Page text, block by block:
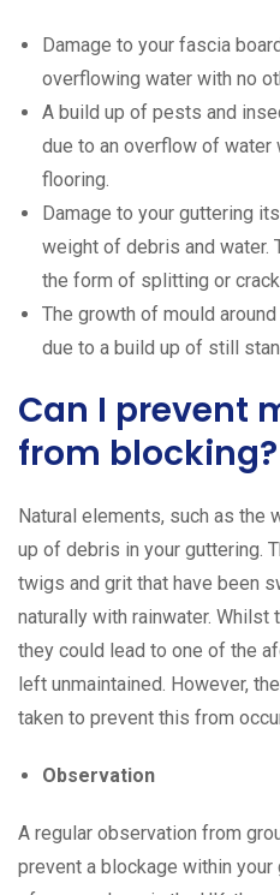
Damage to your fascia
overflowing water with no
A build up of pests and
due to an overflow of water
flooring.
Damage to your guttering
weight of debris and water.
the form of splitting or
The growth of mould
due to a build up of still
Can I prevent
from blocking?
Natural elements, such as the
up of debris in your guttering.
twigs and grit that have been
naturally with rainwater.
they could lead to one of the
left unmaintained. However,
taken to prevent this from
Observation
A regular observation from
prevent a blockage within your